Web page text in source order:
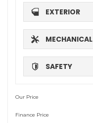
EXTERIOR
MECHANICAL
SAFETY
Our Price
Finance Price